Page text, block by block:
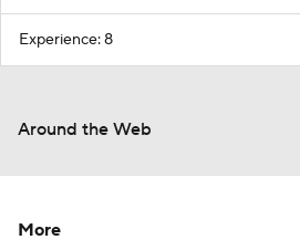
Experience: 8
Around the Web
More